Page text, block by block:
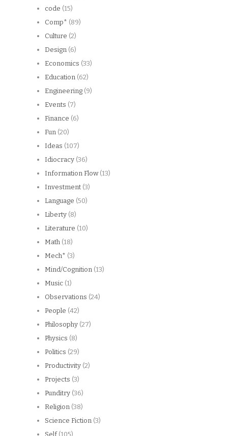
code (15)
Comp* (89)
Culture (2)
Design (6)
Economics (33)
Education (62)
Engineering (9)
Events (7)
Finance (6)
Fun (20)
Ideas (107)
Idiocracy (36)
Information Flow(13)
Investment (3)
Language (50)
Liberty (8)
Literature (10)
Math (18)
Mech* (3)
Mind/Cognition (13)
Music (1)
Observations (24)
People (42)
Philosophy (27)
Physics (8)
Politics (29)
Productivity (2)
Projects (3)
Punditry (36)
Religion (38)
Science Fiction (3)
Self(105)